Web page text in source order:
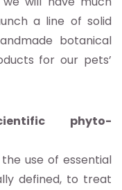
a line of solid
botanical
for our pets’
phyto-
use of essential
defined, to treat